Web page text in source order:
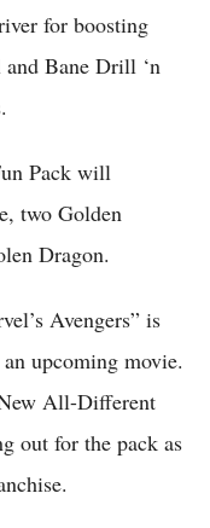
for boosting
Bane Drill ‘n
Pack will
two Golden
Dragon.
Avengers” is
upcoming movie.
All-Different
out for the pack as